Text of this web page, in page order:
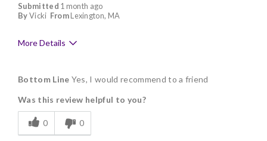
Submitted 1 month ago
ByVicki FromLexington, MA
More Details
Delicious
Freshness
Good Value
Bottom Line Yes, I would recommend to a friend
Was this review helpful to you?
0 0